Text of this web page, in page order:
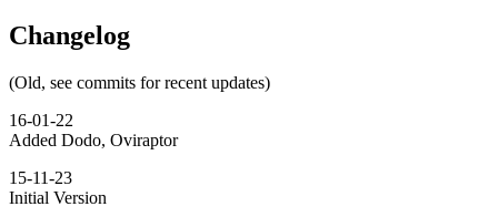
Changelog
(Old, see commits for recent updates)
16-01-22
Added Dodo, Oviraptor
15-11-23
Initial Version